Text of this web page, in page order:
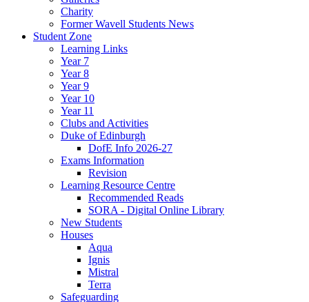
Charity
Former Wavell Students News
Student Zone
Learning Links
Year 7
Year 8
Year 9
Year 10
Year 11
Clubs and Activities
Duke of Edinburgh
DofE Info 2026-27
Exams Information
Revision
Learning Resource Centre
Recommended Reads
SORA - Digital Online Library
New Students
Houses
Aqua
Ignis
Mistral
Terra
Safeguarding